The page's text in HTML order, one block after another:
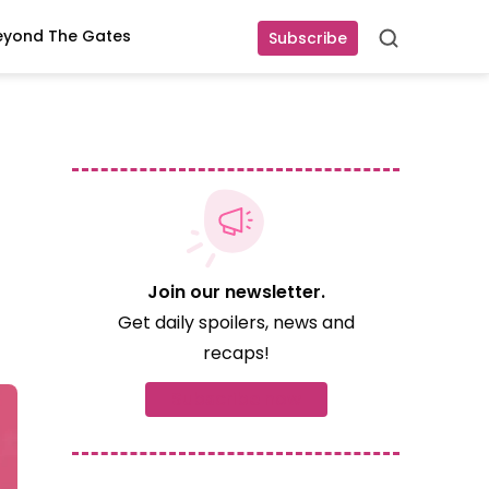
Subscribe Search
The Gates
Join our newsletter.
Get daily spoilers, news and
recaps!